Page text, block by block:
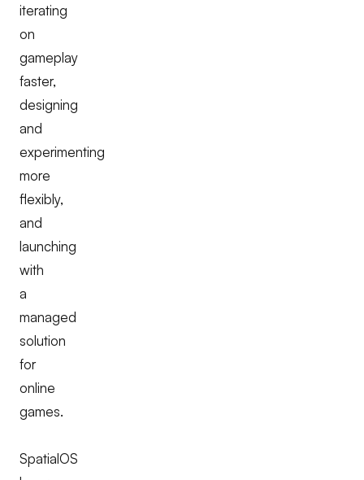
iterating
on
gameplay
faster,
designing
and
experimenting
more
flexibly,
and
launching
with
a
managed
solution
for
online
games.
SpatialOS